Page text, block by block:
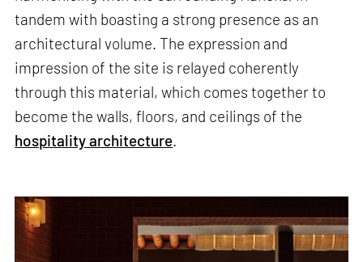
tandem with boasting a strong presence as an
architectural volume. The expression and
impression of the site is relayed coherently
through this material, which comes together to
become the walls, floors, and ceilings of the
hospitality architecture.